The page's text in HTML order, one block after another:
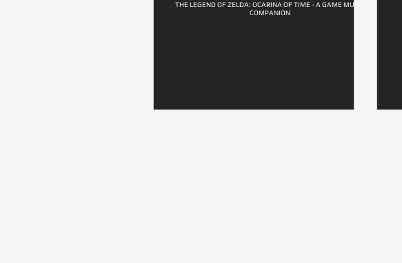
THE LEGEND OF ZELDA: OCARINA OF TIME - A GAME MUSIC
COMPANION